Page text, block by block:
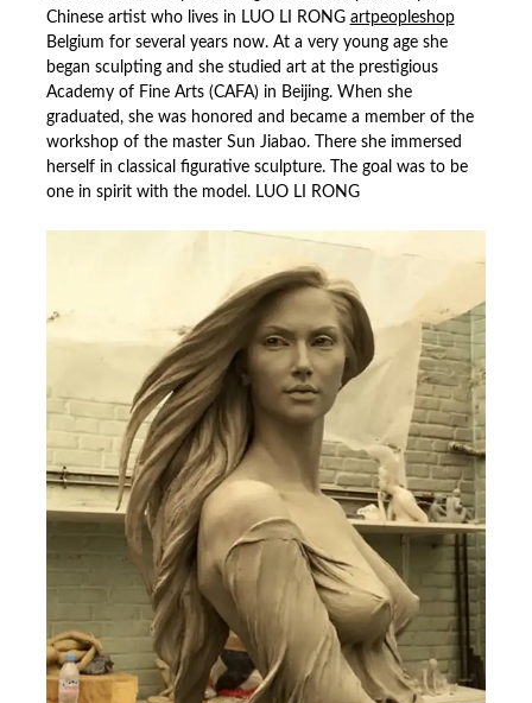
Chinese artist who lives in LUO LI RONG artpeopleshop
Belgium for several years now. At a very young age she
began sculpting and she studied art at the prestigious
Academy of Fine Arts (CAFA) in Beijing. When she
graduated, she was honored and became a member of the
workshop of the master Sun Jiabao. There she immersed
herself in classical figurative sculpture. The goal was to be
one in spirit with the model. LUO LI RONG